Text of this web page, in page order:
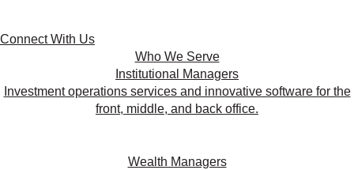
Connect With Us
Who We Serve
Institutional Managers
Investment operations services and innovative software for the
front, middle, and back office.
Wealth Managers